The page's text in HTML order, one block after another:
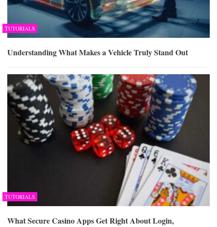
TUTORIALS
Understanding What Makes a Vehicle Truly Stand Out
TUTORIALS
What Secure Casino Apps Get Right About Login,